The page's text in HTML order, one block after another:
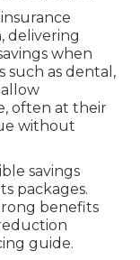
delivering
when
such as dental,
allow
often at their
without
savings
packages.
benefits
guide.